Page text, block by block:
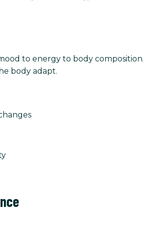
to energy to body
body adapt.